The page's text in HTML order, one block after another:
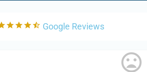
Google Reviews